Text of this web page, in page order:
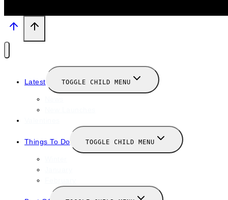
Latest TOGGLE CHILD MENU
Things To Do TOGGLE CHILD MENU